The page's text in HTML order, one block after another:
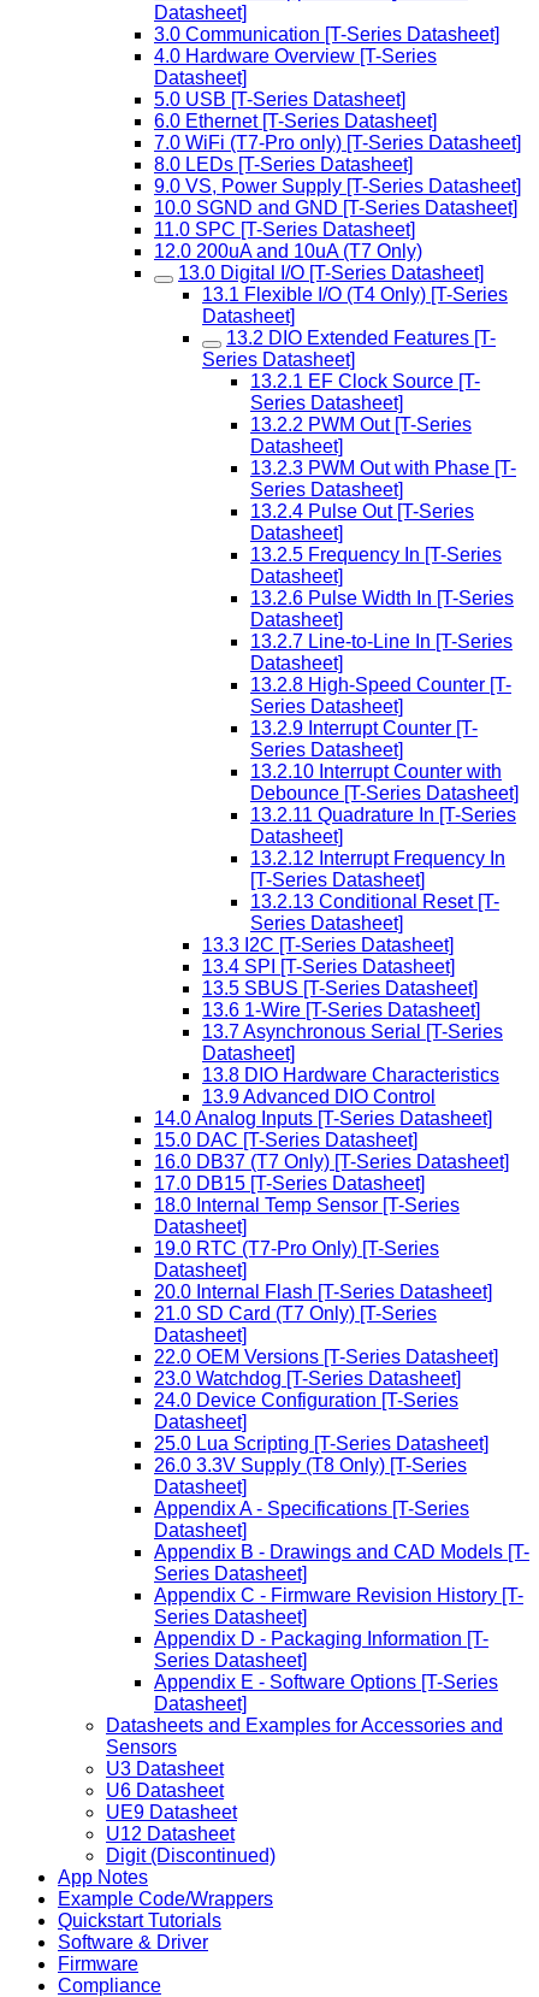
Datasheet]
3.0 Communication [T-Series Datasheet]
4.0 Hardware Overview [T-Series
Datasheet]
5.0 USB [T-Series Datasheet]
6.0 Ethernet [T-Series Datasheet]
7.0 WiFi (T7-Pro only) [T-Series Datasheet]
8.0 LEDs [T-Series Datasheet]
9.0 VS, Power Supply [T-Series Datasheet]
10.0 SGND and GND [T-Series Datasheet]
11.0 SPC [T-Series Datasheet]
12.0 200uA and 10uA (T7 Only)
13.0 Digital I/O [T-Series Datasheet]
13.1 Flexible I/O (T4 Only) [T-Series
Datasheet]
13.2 DIO Extended Features [T-
Series Datasheet]
13.2.1 EF Clock Source [T-
Series Datasheet]
13.2.2 PWM Out [T-Series
Datasheet]
13.2.3 PWM Out with Phase [T-
Series Datasheet]
13.2.4 Pulse Out [T-Series
Datasheet]
13.2.5 Frequency In [T-Series
Datasheet]
13.2.6 Pulse Width In [T-Series
Datasheet]
13.2.7 Line-to-Line In [T-Series
Datasheet]
13.2.8 High-Speed Counter [T-
Series Datasheet]
13.2.9 Interrupt Counter [T-
Series Datasheet]
13.2.10 Interrupt Counter with
Debounce [T-Series Datasheet]
13.2.11 Quadrature In [T-Series
Datasheet]
13.2.12 Interrupt Frequency In
[T-Series Datasheet]
13.2.13 Conditional Reset [T-
Series Datasheet]
13.3 I2C [T-Series Datasheet]
13.4 SPI [T-Series Datasheet]
13.5 SBUS [T-Series Datasheet]
13.6 1-Wire [T-Series Datasheet]
13.7 Asynchronous Serial [T-Series
Datasheet]
13.8 DIO Hardware Characteristics
13.9 Advanced DIO Control
14.0 Analog Inputs [T-Series Datasheet]
15.0 DAC [T-Series Datasheet]
16.0 DB37 (T7 Only) [T-Series Datasheet]
17.0 DB15 [T-Series Datasheet]
18.0 Internal Temp Sensor [T-Series
Datasheet]
19.0 RTC (T7-Pro Only) [T-Series
Datasheet]
20.0 Internal Flash [T-Series Datasheet]
21.0 SD Card (T7 Only) [T-Series
Datasheet]
22.0 OEM Versions [T-Series Datasheet]
23.0 Watchdog [T-Series Datasheet]
24.0 Device Configuration [T-Series
Datasheet]
25.0 Lua Scripting [T-Series Datasheet]
26.0 3.3V Supply (T8 Only) [T-Series
Datasheet]
Appendix A - Specifications [T-Series
Datasheet]
Appendix B - Drawings and CAD Models [T-
Series Datasheet]
Appendix C - Firmware Revision History [T-
Series Datasheet]
Appendix D - Packaging Information [T-
Series Datasheet]
Appendix E - Software Options [T-Series
Datasheet]
Datasheets and Examples for Accessories and
Sensors
U3 Datasheet
U6 Datasheet
UE9 Datasheet
U12 Datasheet
Digit (Discontinued)
App Notes
Example Code/Wrappers
Quickstart Tutorials
Software & Driver
Firmware
Compliance